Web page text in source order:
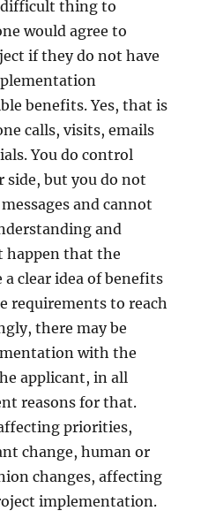
difficult thing to
would agree to
if they do not have
benefits. Yes, that is
calls, visits, emails
You do control
but you do not
and cannot
and
happen that the
clear idea of benefits
requirements to reach
there may be
with the
applicant, in all
reasons for that.
priorities,
change, human or
changes, affecting
implementation.